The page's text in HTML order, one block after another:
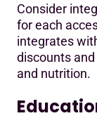
Consider
for each
integrates
discounts
and nutrition.